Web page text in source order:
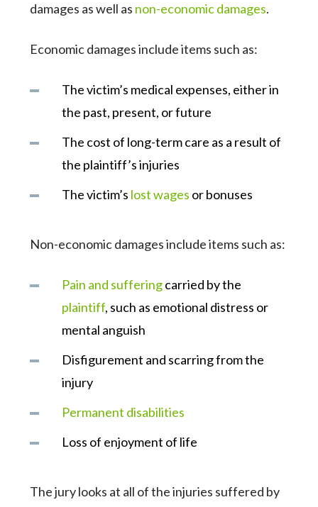
damages as well as non-economic damages.
Economic damages include items such as:
The victim’s medical expenses, either in
the past, present, or future
The cost of long-term care as a result of
the plaintiff’s injuries
The victim’s lost wages or bonuses
Non-economic damages include items such as:
Pain and sufferingcarried by the
plaintiff, such as emotional distress or
mental anguish
Disfigurement and scarring from the
injury
Permanent disabilities
Loss of enjoyment of life
The jury looks at all of the injuries suffered by